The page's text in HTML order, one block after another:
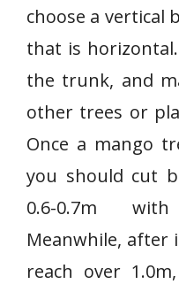
choose a vertical
that is
the trunk, and
other trees or
Once a mango
you should cut
0.6-0.7m
Meanwhile, after
reach over